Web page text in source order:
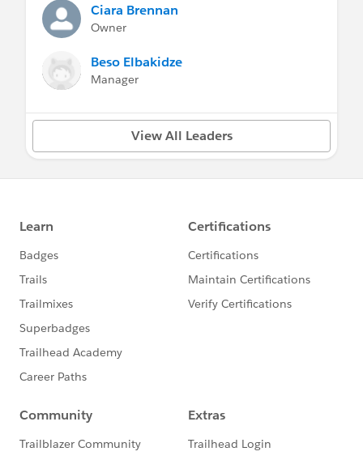
Ciara Brennan
Owner
Beso Elbakidze
Manager
View All Leaders